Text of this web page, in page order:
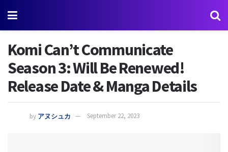
Komi Can’t Communicate
Season 3: Will Be Renewed!
Release Date & Manga Details
by アヌシュカ September 22, 2023